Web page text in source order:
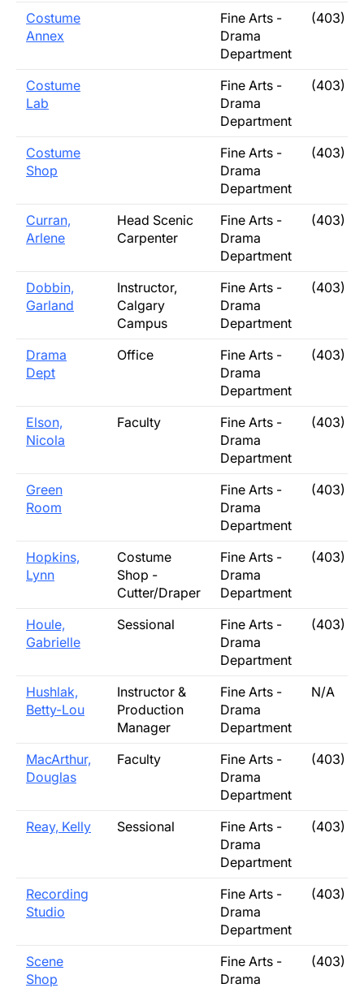
Costume
Annex
Fine Arts -
Drama
Department
(403)
Costume
Lab
Fine Arts -
Drama
Department
(403)
Costume
Shop
Fine Arts -
Drama
Department
(403)
Curran,
Arlene
Head Scenic
Carpenter
Fine Arts -
Drama
Department
(403)
Dobbin,
Garland
Instructor,
Calgary
Campus
Fine Arts -
Drama
Department
(403)
Drama
Dept
Office
Fine Arts -
Drama
Department
(403)
Elson,
Nicola
Faculty
Fine Arts -
Drama
Department
(403)
Green
Room
Fine Arts -
Drama
Department
(403)
Hopkins,
Lynn
Costume
Shop -
Cutter/Draper
Fine Arts -
Drama
Department
(403)
Houle,
Gabrielle
Sessional
Fine Arts -
Drama
Department
(403)
Hushlak,
Betty-Lou
Instructor &
Production
Manager
Fine Arts -
Drama
Department
N/A
MacArthur,
Douglas
Faculty
Fine Arts -
Drama
Department
(403)
Reay, Kelly Sessional
Fine Arts -
Drama
Department
(403)
Recording
Studio
Fine Arts -
Drama
Department
(403)
Scene
Shop
Fine Arts -
Drama
(403)